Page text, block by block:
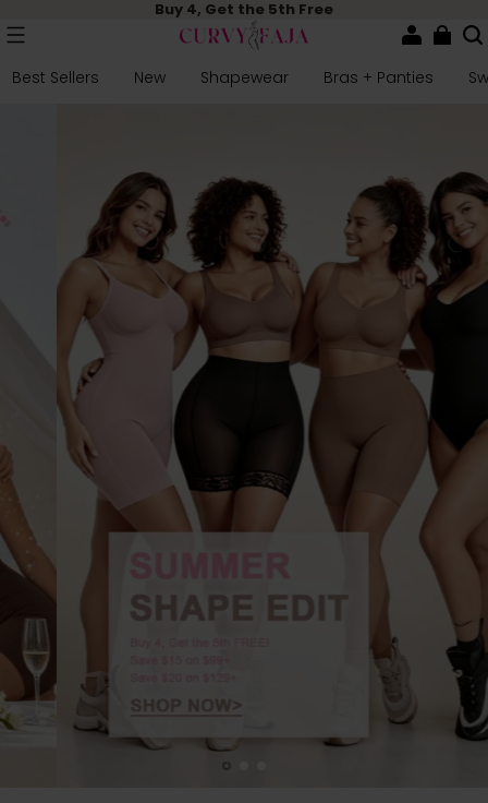
Buy 4, Get the 5th Free
Best Sellers New Shapewear Bras + Panties